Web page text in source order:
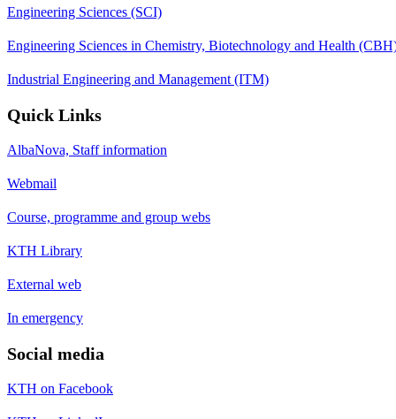
Engineering Sciences (SCI)
Engineering Sciences in Chemistry, Biotechnology and Health
Industrial Engineering and Management (ITM)
Quick Links
AlbaNova, Staff information
Webmail
Course, programme and group webs
KTH Library
External web
In emergency
Social media
KTH on Facebook